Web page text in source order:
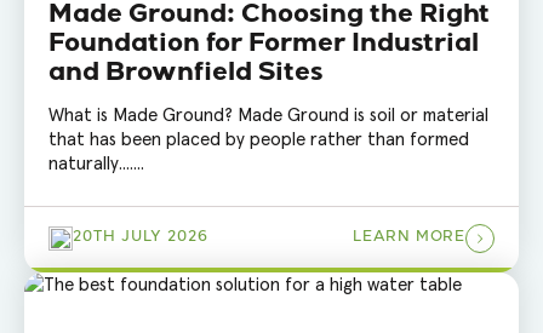
Made Ground: Choosing the Right
Foundation for Former Industrial
and Brownfield Sites
What is Made Ground? Made Ground is soil or material
that has been placed by people rather than formed
naturally.......
20TH JULY 2026 LEARN MORE